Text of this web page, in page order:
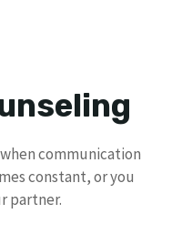
communication
constant, or you
partner.